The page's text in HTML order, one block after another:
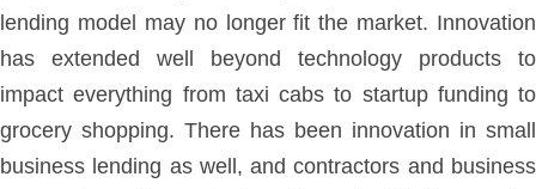
lending model may no longer fit the market. Innovation
has extended well beyond technology products to
impact everything from taxi cabs to startup funding to
grocery shopping. There has been innovation in small
business lending as well, and contractors and business